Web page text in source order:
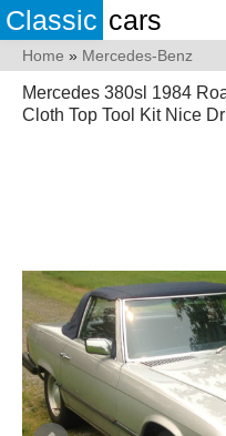
Classic cars
Home » Mercedes-Benz
Mercedes 380sl 1984
Cloth Top Tool Kit Nice